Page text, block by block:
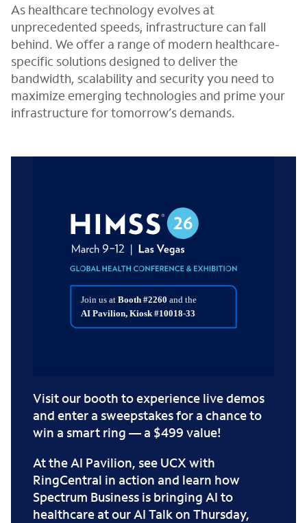
As healthcare technology evolves at
unprecedented speeds, infrastructure can fall
behind. We offer a range of modern healthcare-
specific solutions designed to deliver the
bandwidth, scalability and security you need to
maximize emerging technologies and prime your
infrastructure for tomorrow’s demands.
Visit our booth to experience live demos
and enter a sweepstakes for a chance to
win a smart ring — a $499 value!
At the AI Pavilion, see UCX with
RingCentral in action and learn how
Spectrum Business is bringing AI to
healthcare at ourAI Talkon Thursday,